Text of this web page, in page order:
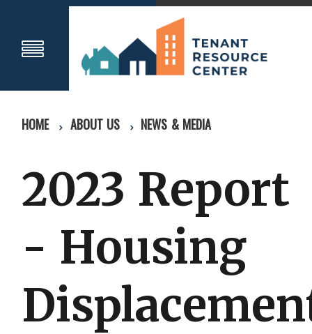
HOME ABOUT US NEWS & MEDIA
2023 Report
- Housing